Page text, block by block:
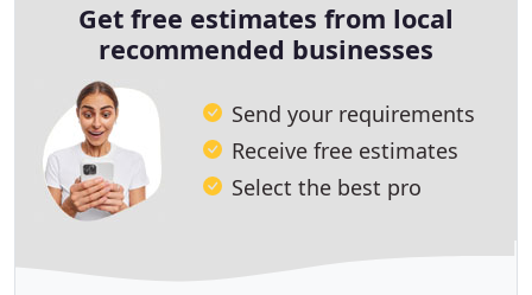
Get free estimates from local
recommended businesses
Send your requirements
Receive free estimates
Select the best pro